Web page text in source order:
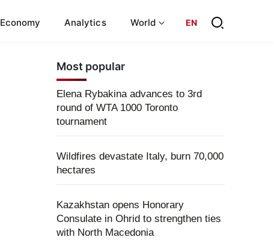
Economy Analytics World EN
Most popular
Elena Rybakina advances to 3rd
round of WTA 1000 Toronto
tournament
Wildfires devastate Italy, burn 70,000
hectares
Kazakhstan opens Honorary
Consulate in Ohrid to strengthen ties
with North Macedonia